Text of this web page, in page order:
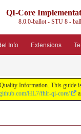
QI-Core
8.0.0-ballot - STU 8 -
Info Extensions
Information. This
HL7/fhir-qi-core/